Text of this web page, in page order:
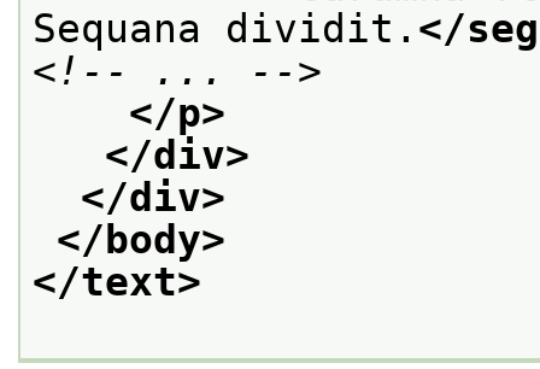
Sequana dividit. </
<!-- ... -->
</p>
</div>
</div>
</body>
</text>